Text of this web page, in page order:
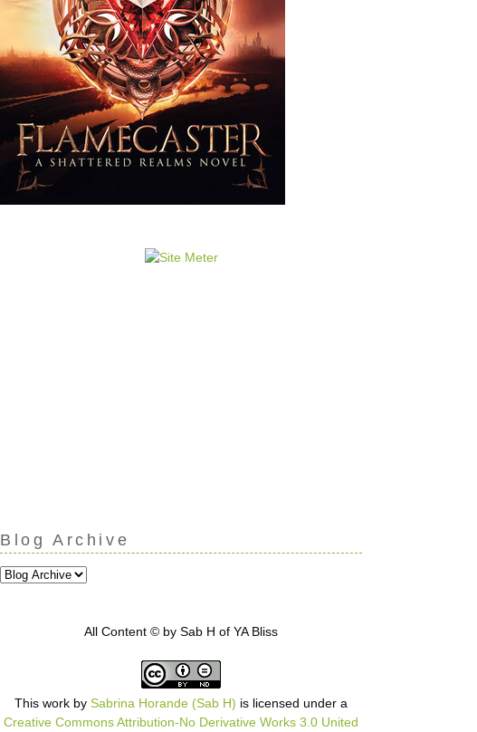
Blog Archive
All Content © by Sab H of YA Bliss
This work by Sabrina Horande (Sab H) is licensed under a
Creative Commons Attribution-No Derivative Works 3.0 United